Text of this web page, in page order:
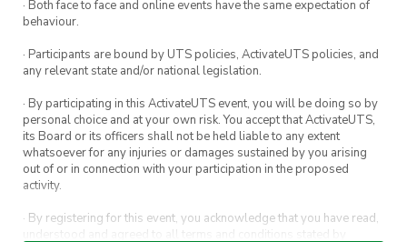
· Both face to face and online events have the same expectation of
behaviour.
· Participants are bound by UTS policies, ActivateUTS policies, and
any relevant state and/or national legislation.
· By participating in this ActivateUTS event, you will be doing so by
personal choice and at your own risk. You accept that ActivateUTS,
its Board or its officers shall not be held liable to any extent
whatsoever for any injuries or damages sustained by you arising
out of or in connection with your participation in the proposed
activity.
· By registering for this event, you acknowledge that you have read,
understood and agreed to all terms and conditions stated by